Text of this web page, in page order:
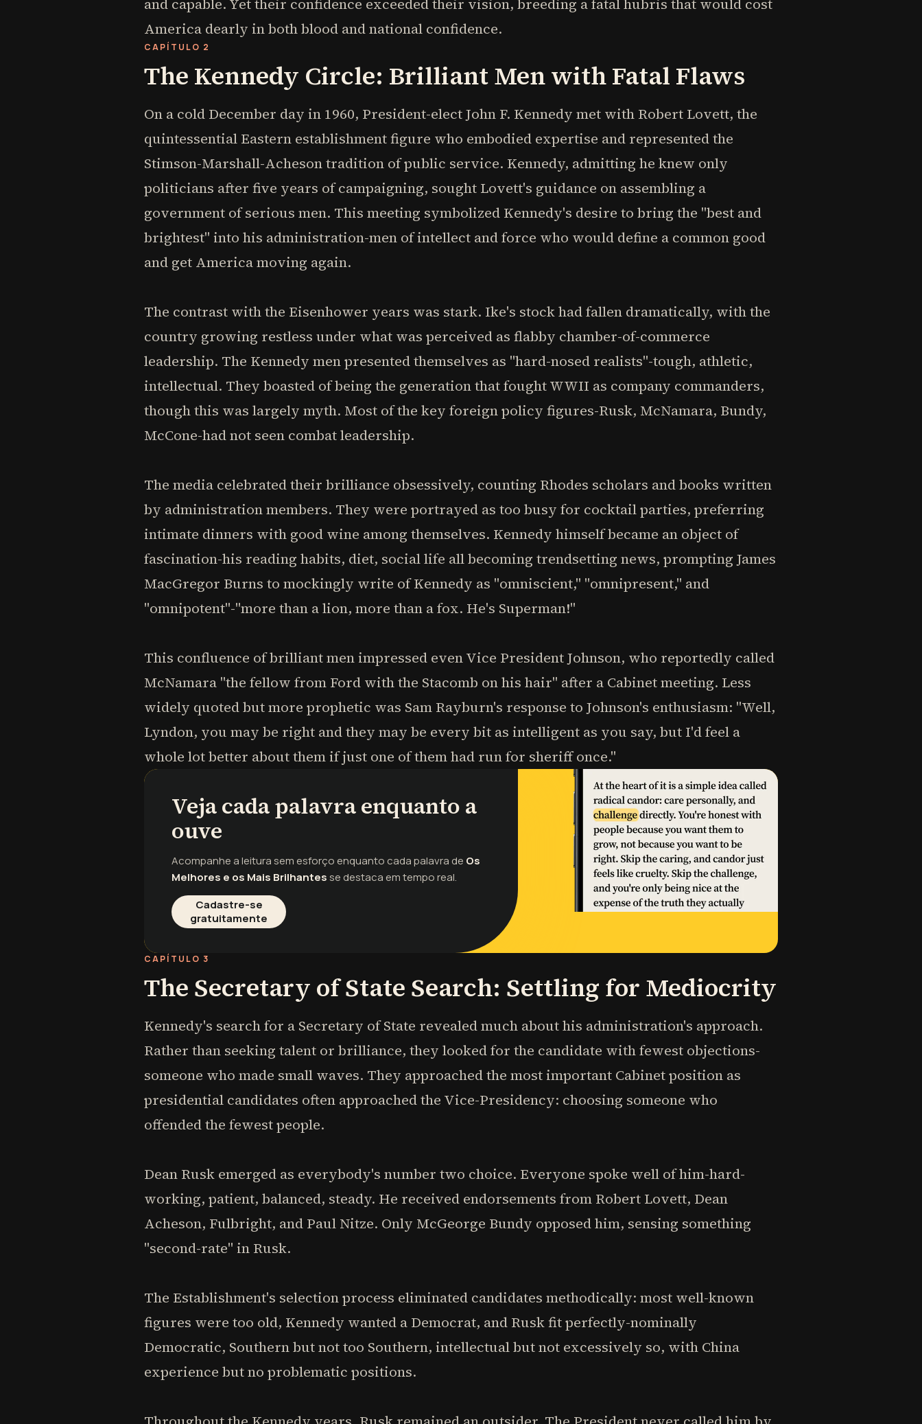
and capable. Yet their confidence exceeded their vision, breeding a fatal hubris that would cost
America dearly in both blood and national confidence.
CAPÍTULO 2
The Kennedy Circle: Brilliant Men with Fatal Flaws
On a cold December day in 1960, President-elect John F. Kennedy met with Robert Lovett, the
quintessential Eastern establishment figure who embodied expertise and represented the
Stimson-Marshall-Acheson tradition of public service. Kennedy, admitting he knew only
politicians after five years of campaigning, sought Lovett's guidance on assembling a
government of serious men. This meeting symbolized Kennedy's desire to bring the "best and
brightest" into his administration-men of intellect and force who would define a common good
and get America moving again.
The contrast with the Eisenhower years was stark. Ike's stock had fallen dramatically, with the
country growing restless under what was perceived as flabby chamber-of-commerce
leadership. The Kennedy men presented themselves as "hard-nosed realists"-tough, athletic,
intellectual. They boasted of being the generation that fought WWII as company commanders,
though this was largely myth. Most of the key foreign policy figures-Rusk, McNamara, Bundy,
McCone-had not seen combat leadership.
The media celebrated their brilliance obsessively, counting Rhodes scholars and books written
by administration members. They were portrayed as too busy for cocktail parties, preferring
intimate dinners with good wine among themselves. Kennedy himself became an object of
fascination-his reading habits, diet, social life all becoming trendsetting news, prompting James
MacGregor Burns to mockingly write of Kennedy as "omniscient," "omnipresent," and
"omnipotent"-"more than a lion, more than a fox. He's Superman!"
This confluence of brilliant men impressed even Vice President Johnson, who reportedly called
McNamara "the fellow from Ford with the Stacomb on his hair" after a Cabinet meeting. Less
widely quoted but more prophetic was Sam Rayburn's response to Johnson's enthusiasm: "Well,
Lyndon, you may be right and they may be every bit as intelligent as you say, but I'd feel a
whole lot better about them if just one of them had run for sheriff once."
Veja cada palavra enquanto a
ouve
Acompanhe a leitura sem esforço enquanto cada palavra de Os
Melhores e os Mais Brilhantesse destaca em tempo real.
Cadastre-se
gratuitamente
CAPÍTULO 3
The Secretary of State Search: Settling for Mediocrity
Kennedy's search for a Secretary of State revealed much about his administration's approach.
Rather than seeking talent or brilliance, they looked for the candidate with fewest objections-
someone who made small waves. They approached the most important Cabinet position as
presidential candidates often approached the Vice-Presidency: choosing someone who
offended the fewest people.
Dean Rusk emerged as everybody's number two choice. Everyone spoke well of him-hard-
working, patient, balanced, steady. He received endorsements from Robert Lovett, Dean
Acheson, Fulbright, and Paul Nitze. Only McGeorge Bundy opposed him, sensing something
"second-rate" in Rusk.
The Establishment's selection process eliminated candidates methodically: most well-known
figures were too old, Kennedy wanted a Democrat, and Rusk fit perfectly-nominally
Democratic, Southern but not too Southern, intellectual but not excessively so, with China
experience but no problematic positions.